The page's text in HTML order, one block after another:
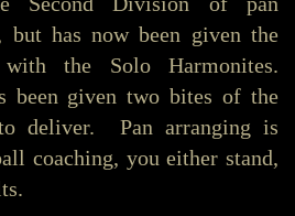
but has now been given the
with the Solo Harmonites.
been given two bites of the
deliver. Pan arranging is
coaching, you either stand,